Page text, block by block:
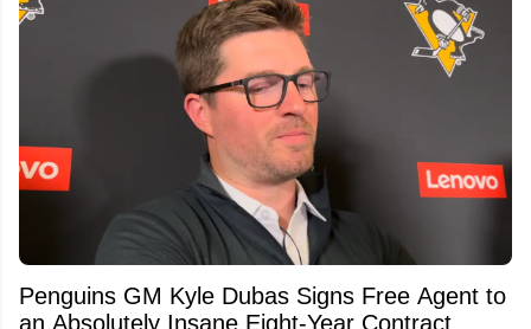
Penguins GM Kyle Dubas Signs Free Agent to
an Absolutely Insane Eight-Year Contract